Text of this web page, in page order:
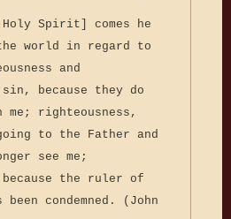
Holy Spirit] comes he
world in regard to
and
sin, because they do
righteousness,
to the Father and
see me;
because the ruler of
condemned. (John